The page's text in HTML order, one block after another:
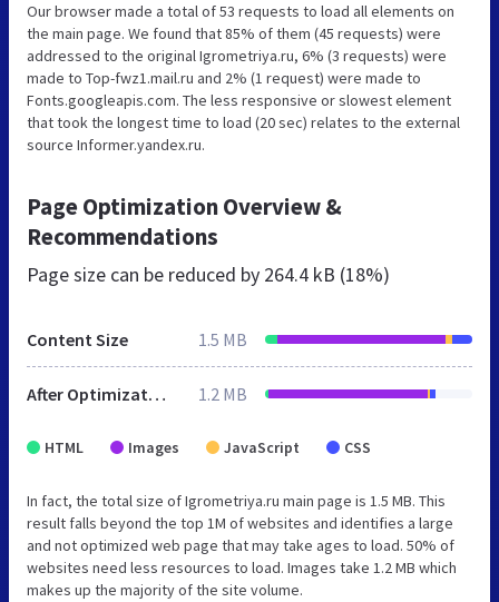
Our browser made a total of 53 requests to load all elements on
the main page. We found that 85% of them (45 requests) were
addressed to the original Igrometriya.ru, 6% (3 requests) were
made to Top-fwz1.mail.ru and 2% (1 request) were made to
Fonts.googleapis.com. The less responsive or slowest element
that took the longest time to load (20 sec) relates to the external
source Informer.yandex.ru.
Page Optimization Overview &
Recommendations
Page size can be reduced by 264.4 kB (18%)
Content Size 1.5 MB
After Optimization 1.2 MB
HTML Images JavaScript CSS
In fact, the total size of Igrometriya.ru main page is 1.5 MB. This
result falls beyond the top 1M of websites and identifies a large
and not optimized web page that may take ages to load. 50% of
websites need less resources to load. Images take 1.2 MB which
makes up the majority of the site volume.